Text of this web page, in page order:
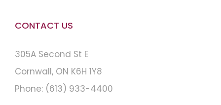
CONTACT US
305A Second St E
Cornwall, ON K6H 1Y8
Phone: (613) 933-4400